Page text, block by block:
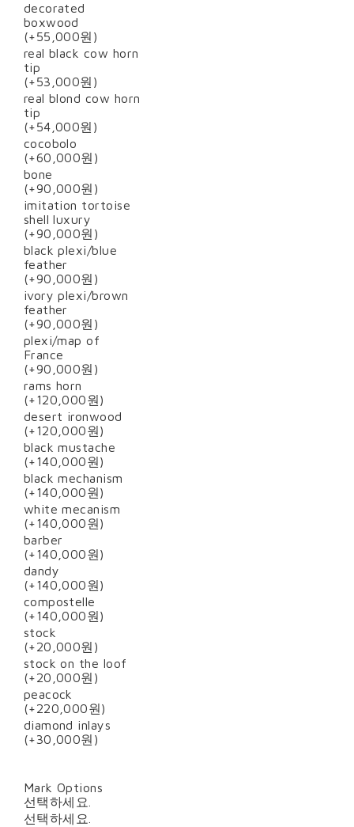
decorated
boxwood
(+55,000원)
real black cow horn
tip
(+53,000원)
real blond cow horn
tip
(+54,000원)
cocobolo
(+60,000원)
bone
(+90,000원)
imitation tortoise
shell luxury
(+90,000원)
black plexi/blue
feather
(+90,000원)
ivory plexi/brown
feather
(+90,000원)
plexi/map of
France
(+90,000원)
rams horn
(+120,000원)
desert ironwood
(+120,000원)
black mustache
(+140,000원)
black mechanism
(+140,000원)
white mecanism
(+140,000원)
barber
(+140,000원)
dandy
(+140,000원)
compostelle
(+140,000원)
stock
(+20,000원)
stock on the loof
(+20,000원)
peacock
(+220,000원)
diamond inlays
(+30,000원)
Mark Options
선택하세요.
선택하세요.